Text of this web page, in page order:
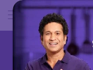
Skip to
content